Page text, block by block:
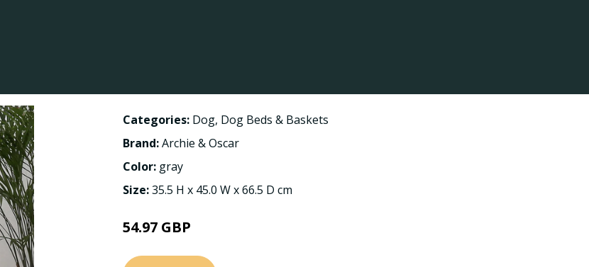
Categories: Dog, Dog Beds & Baskets
Brand:Archie & Oscar
Color: gray
Size:35.5 H x 45.0 W x 66.5 D cm
54.97 GBP